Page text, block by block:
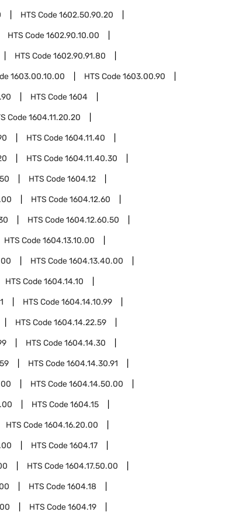
HTS Code1602.50.90.20
HTS Code1602.90.10.00
HTS Code1602.90.91.80
1603.00.10.00 HTS Code1603.00.90
HTS Code1604
Code1604.11.20.20
HTS Code1604.11.40
HTS Code1604.11.40.30
HTS Code1604.12
HTS Code1604.12.60
HTS Code1604.12.60.50
HTS Code1604.13.10.00
HTS Code1604.13.40.00
HTS Code1604.14.10
HTS Code1604.14.10.99
HTS Code1604.14.22.59
HTS Code1604.14.30
HTS Code1604.14.30.91
HTS Code1604.14.50.00
HTS Code1604.15
HTS Code1604.16.20.00
HTS Code1604.17
HTS Code1604.17.50.00
HTS Code1604.18
HTS Code1604.19